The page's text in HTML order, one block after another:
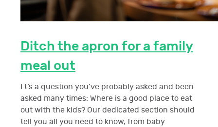
Ditch the apron for a family
meal out
I t’s a question you’ve probably asked and been
asked many times: Where is a good place to eat
out with the kids? Our dedicated section should
tell you all you need to know, from baby